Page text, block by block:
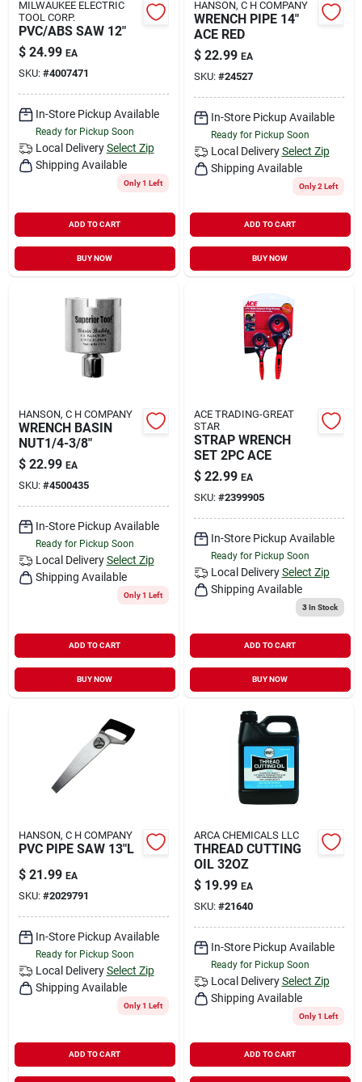
MILWAUKEE ELECTRIC
TOOL CORP.
PVC/ABS SAW 12"
$ 24.99 EA
SKU: #4007471
In-Store Pickup Available
Ready for Pickup Soon
Local Delivery Select Zip
Shipping Available
Only 1 Left
ADD TO CART
BUY NOW
HANSON, C H COMPANY
WRENCH PIPE 14"
ACE RED
$ 22.99 EA
SKU: #24527
In-Store Pickup Available
Ready for Pickup Soon
Local Delivery Select Zip
Shipping Available
Only 2 Left
ADD TO CART
BUY NOW
HANSON, C H COMPANY
WRENCH BASIN
NUT1/4-3/8"
$ 22.99 EA
SKU: #4500435
In-Store Pickup Available
Ready for Pickup Soon
Local Delivery Select Zip
Shipping Available
Only 1 Left
ADD TO CART
BUY NOW
ACE TRADING-GREAT
STAR
STRAP WRENCH
SET 2PC ACE
$ 22.99 EA
SKU: #2399905
In-Store Pickup Available
Ready for Pickup Soon
Local Delivery Select Zip
Shipping Available
3In Stock
ADD TO CART
BUY NOW
HANSON, C H COMPANY
PVC PIPE SAW 13"L
$ 21.99 EA
SKU: #2029791
In-Store Pickup Available
Ready for Pickup Soon
Local Delivery Select Zip
Shipping Available
Only 1 Left
ADD TO CART
ARCA CHEMICALS LLC
THREAD CUTTING
OIL 32OZ
$ 19.99 EA
SKU: #21640
In-Store Pickup Available
Ready for Pickup Soon
Local Delivery Select Zip
Shipping Available
Only 1 Left
ADD TO CART